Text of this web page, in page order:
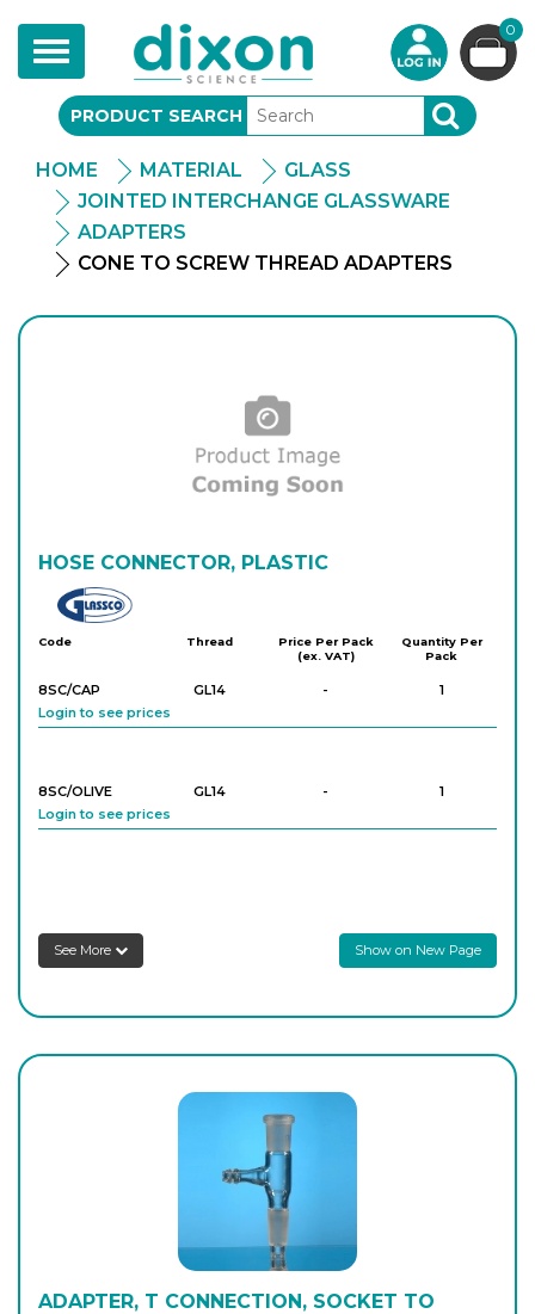
Toggle
navigation
0
PRODUCT SEARCH SEARCH
HOME MATERIAL
GLASS
JOINTED INTERCHANGE GLASSWARE
ADAPTERS
CONE TO SCREW THREAD ADAPTERS
HOSE CONNECTOR, PLASTIC
Code Thread
Price Per Pack
(ex. VAT)
Quantity Per
Pack
8SC/CAP GL14 -
1
Login to see prices
8SC/OLIVE GL14 -
1
Login to see prices
See More Show on New Page
ADAPTER, T CONNECTION, SOCKET TO